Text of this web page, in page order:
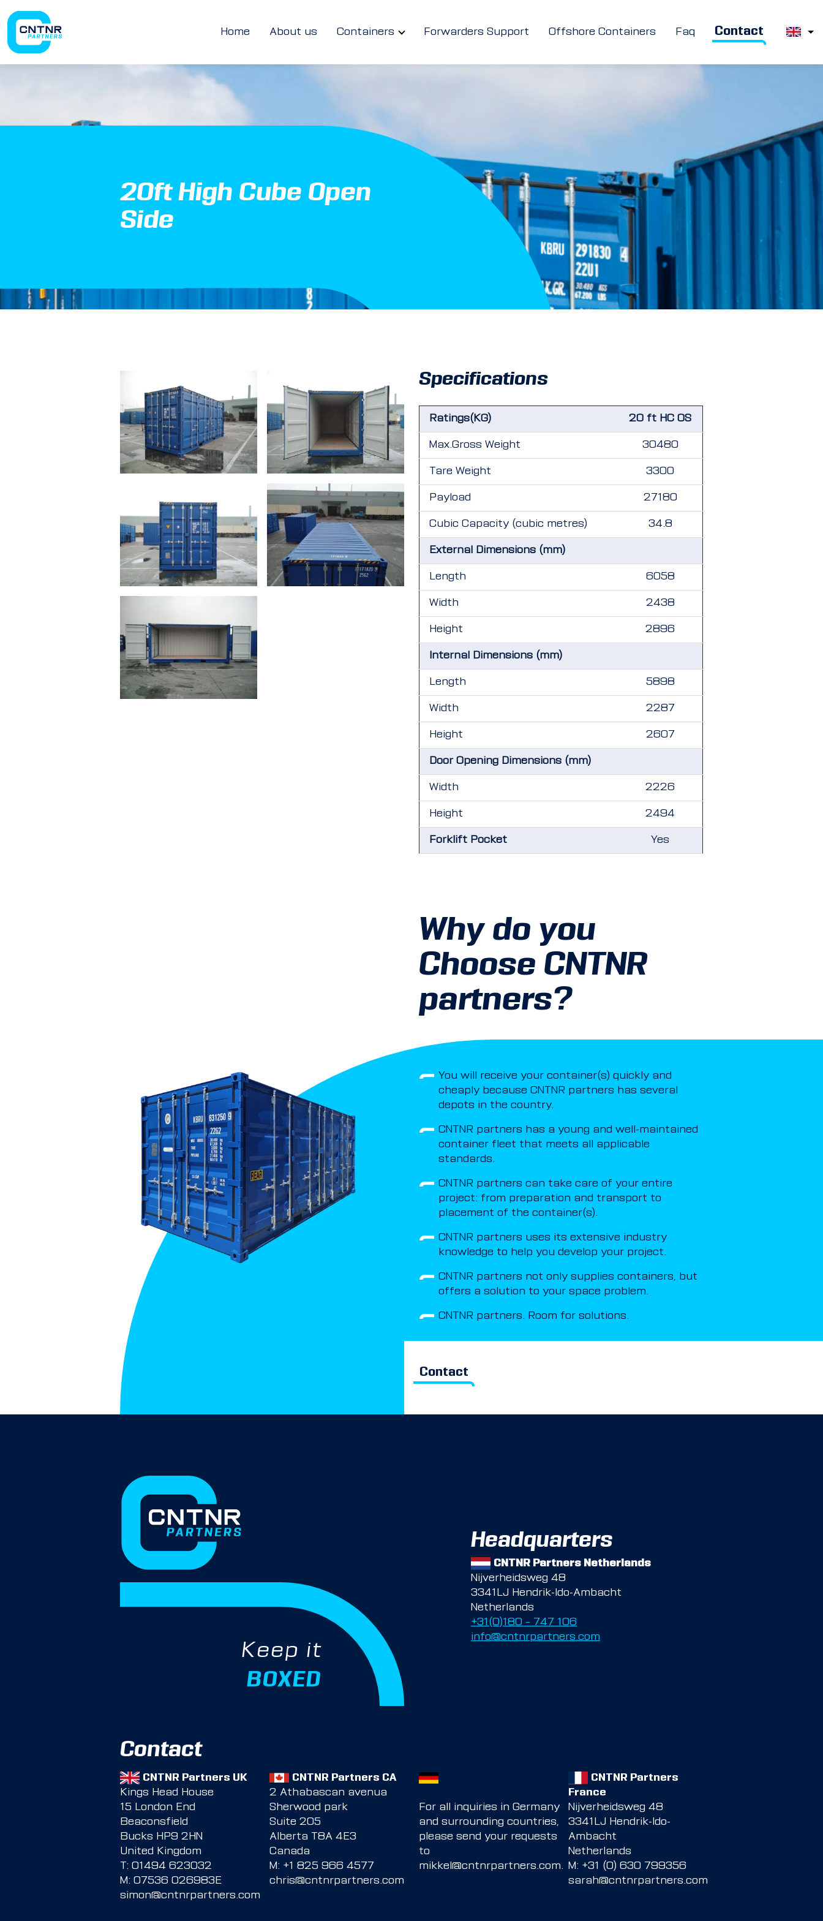
Home About us Containers Forwarders Support Offshore Containers Faq Contact
20ft High Cube Open
Side
Specifications
Ratings(KG) 20 ft HC OS
Max.Gross Weight 30480
Tare Weight 3300
Payload 27180
Cubic Capacity (cubic metres) 34.8
External Dimensions (mm)
Length 6058
Width 2438
Height 2896
Internal Dimensions (mm)
Length 5898
Width 2287
Height 2607
Door Opening Dimensions (mm)
Width 2226
Height 2494
Forklift Pocket Yes
Why do you
Choose CNTNR
partners?
You will receive your container(s) quickly and
cheaply because CNTNR partners has several
depots in the country.
CNTNR partners has a young and well-maintained
container fleet that meets all applicable
standards.
CNTNR partners can take care of your entire
project: from preparation and transport to
placement of the container(s).
CNTNR partners uses its extensive industry
knowledge to help you develop your project.
CNTNR partners not only supplies containers, but
offers a solution to your space problem.
CNTNR partners. Room for solutions.
Contact
Keep it
BOXED
Headquarters
CNTNR Partners Netherlands
Nijverheidsweg 48
3341LJ Hendrik-Ido-Ambacht
Netherlands
+31(0)180 – 747 106
info@cntnrpartners.com
Contact
CNTNR Partners UK
Kings Head House
15 London End
Beaconsfield
Bucks HP9 2HN
United Kingdom
T: 01494 623032
M: 07536 026983E
simon@cntnrpartners.com
CNTNR Partners CA
2 Athabascan avenua
Sherwood park
Suite 205
Alberta T8A 4E3
Canada
M: +1 825 966 4577
chris@cntnrpartners.com
For all inquiries in Germany
and surrounding countries,
please send your requests
to
mikkel@cntnrpartners.com.
CNTNR Partners
France
Nijverheidsweg 48
3341LJ Hendrik-Ido-
Ambacht
Netherlands
M: +31 (0) 630 799356
sarah@cntnrpartners.com